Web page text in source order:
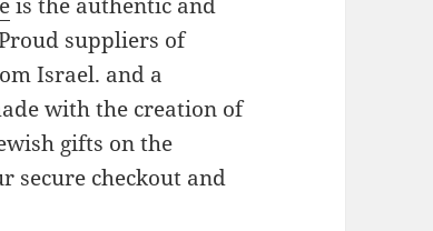
is the authentic and
suppliers of
Israel. and a
with the creation of
gifts on the
secure checkout and